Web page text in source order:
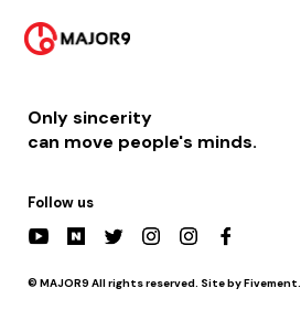
PM 3:00 || [행사] 횡성고등학교 축제
Only sincerity
can move people's minds.
Follow us
© MAJOR9 All rights reserved. Site by Fivement.